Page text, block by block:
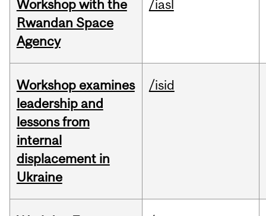
Workshop with the
Rwandan Space
Agency
/iasl
Workshop examines
leadership and
lessons from
internal
displacement in
Ukraine
/isid